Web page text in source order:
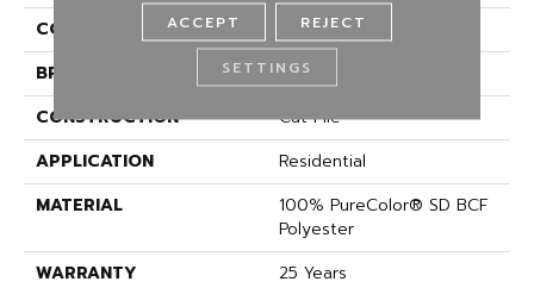
COLOR
Browns/Tans
BRAND
DreamWeaver
CONSTRUCTION
Cut Pile
APPLICATION
Residential
MATERIAL
100% PureColor® SD BCF
Polyester
WARRANTY
25 Years
ACCEPT REJECT
SETTINGS